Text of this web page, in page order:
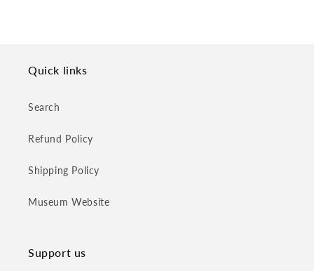
Quick links
Search
Refund Policy
Shipping Policy
Museum Website
Support us